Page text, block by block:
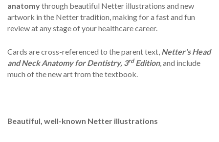
anatomythrough beautiful Netter illustrations and new
artwork in the Netter tradition, making for a fast and fun
review at any stage of your healthcare career.
Cards are cross-referenced to the parent text, Netter's Head
and Neck Anatomy for Dentistry, 3rdEdition, and include
much of the new art from the textbook.
Beautiful, well-known Netter illustrations